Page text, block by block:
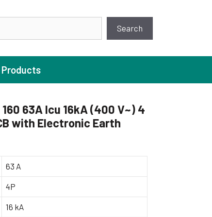
Search
Pumps
Products
63A Icu 16kA (400 V~) 4
with Electronic Earth
63 A
4P
16 kA